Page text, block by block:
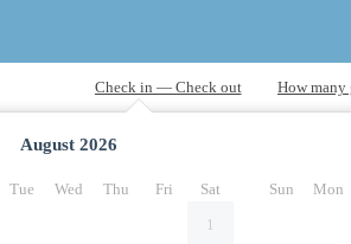
August 2026
Tue Wed Thu Fri
Sat
1
Sun Mon